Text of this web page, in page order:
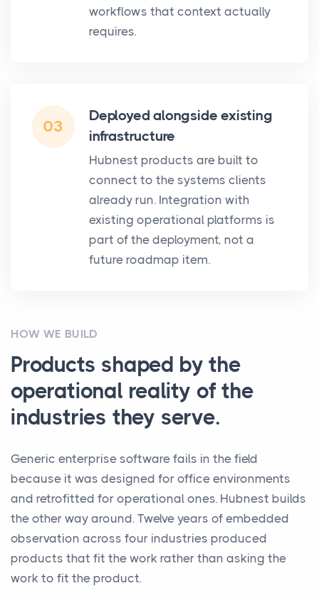
workflows that context actually
requires.
03
Deployed alongside existing
infrastructure
Hubnest products are built to
connect to the systems clients
already run. Integration with
existing operational platforms is
part of the deployment, not a
future roadmap item.
HOW WE BUILD
Products shaped by the
operational reality of the
industries they serve.
Generic enterprise software fails in the field
because it was designed for office environments
and retrofitted for operational ones. Hubnest builds
the other way around. Twelve years of embedded
observation across four industries produced
products that fit the work rather than asking the
work to fit the product.